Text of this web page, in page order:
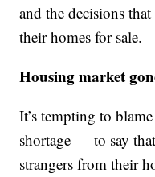
and the decisions
their homes for sale.
Housing market
It’s tempting to
shortage — to say
strangers from their